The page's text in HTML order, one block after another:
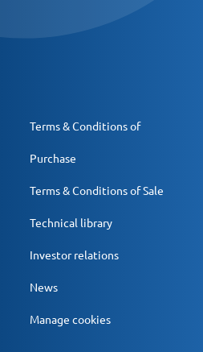
Terms & Conditions of
Purchase
Terms & Conditions of Sale
Technical library
Investor relations
News
Manage cookies